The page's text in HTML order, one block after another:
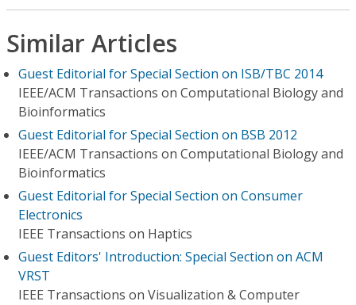
Similar Articles
Guest Editorial for Special Section on ISB/TBC 2014
IEEE/ACM Transactions on Computational Biology and
Bioinformatics
Guest Editorial for Special Section on BSB 2012
IEEE/ACM Transactions on Computational Biology and
Bioinformatics
Guest Editorial for Special Section on Consumer
Electronics
IEEE Transactions on Haptics
Guest Editors' Introduction: Special Section on ACM
VRST
IEEE Transactions on Visualization & Computer